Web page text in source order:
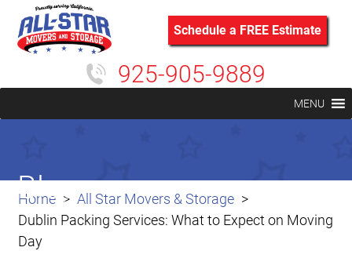
Schedule a FREE Estimate
925-905-9889
MENU
Home
All Star Movers & Storage
Dublin Packing Services: What to Expect on Moving
Day
Blog